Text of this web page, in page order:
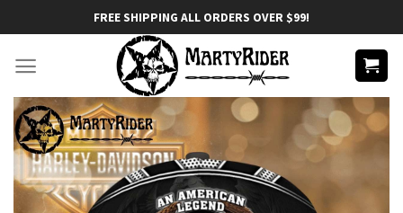
to
content
FREE SHIPPING ALL ORDERS OVER $99!